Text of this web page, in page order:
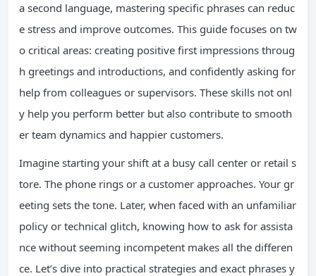
a second language, mastering specific phrases can reduc
e stress and improve outcomes. This guide focuses on tw
o critical areas: creating positive first impressions throug
h greetings and introductions, and confidently asking for
help from colleagues or supervisors. These skills not onl
y help you perform better but also contribute to smooth
er team dynamics and happier customers.
Imagine starting your shift at a busy call center or retail s
tore. The phone rings or a customer approaches. Your gr
eeting sets the tone. Later, when faced with an unfamiliar
policy or technical glitch, knowing how to ask for assista
nce without seeming incompetent makes all the differen
ce. Let’s dive into practical strategies and exact phrases y